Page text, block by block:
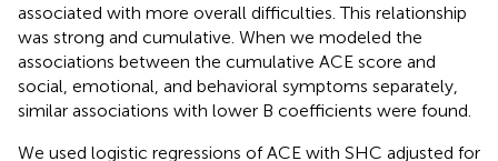
associated with more overall difficulties. This relationship
was strong and cumulative. When we modeled the
associations between the cumulative ACE score and
social, emotional, and behavioral symptoms separately,
similar associations with lower B coefficients were found.
We used logistic regressions of ACE with SHC adjusted for